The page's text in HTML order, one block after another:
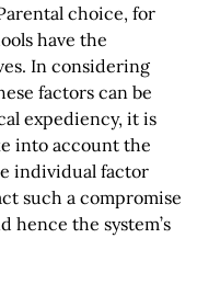
choice, for
have the
In considering
factors can be
expediency, it is
into account the
individual factor
such a compromise
hence the system’s